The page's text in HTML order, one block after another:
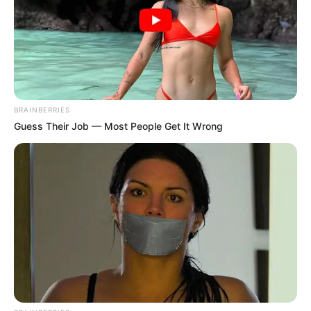
BRAINBERRIES
Guess Their Job — Most People Get It Wrong